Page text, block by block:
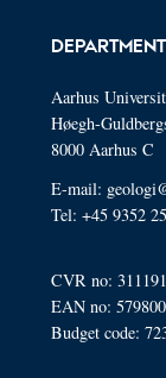
Aarhus
Høegh-
8000 Aarhus C
E-mail:
Tel: +45 9352
CVR no:
EAN no:
Budget code: